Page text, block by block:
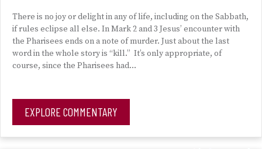
There is no joy or delight in any of life, including on the Sabbath,
if rules eclipse all else. In Mark 2 and 3 Jesus’ encounter with
the Pharisees ends on a note of murder. Just about the last
word in the whole story is “kill.” It’s only appropriate, of
course, since the Pharisees had…
EXPLORE COMMENTARY